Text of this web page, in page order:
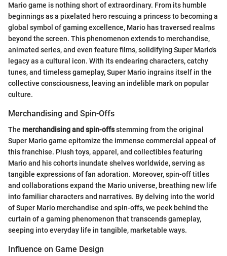
Mario game is nothing short of extraordinary. From its humble
beginnings as a pixelated hero rescuing a princess to becoming a
global symbol of gaming excellence, Mario has traversed realms
beyond the screen. This phenomenon extends to merchandise,
animated series, and even feature films, solidifying Super Mario's
legacy as a cultural icon. With its endearing characters, catchy
tunes, and timeless gameplay, Super Mario ingrains itself in the
collective consciousness, leaving an indelible mark on popular
culture.
Merchandising and Spin-Offs
The merchandising and spin-offsstemming from the original
Super Mario game epitomize the immense commercial appeal of
this franchise. Plush toys, apparel, and collectibles featuring
Mario and his cohorts inundate shelves worldwide, serving as
tangible expressions of fan adoration. Moreover, spin-off titles
and collaborations expand the Mario universe, breathing new life
into familiar characters and narratives. By delving into the world
of Super Mario merchandise and spin-offs, we peek behind the
curtain of a gaming phenomenon that transcends gameplay,
seeping into everyday life in tangible, marketable ways.
Influence on Game Design